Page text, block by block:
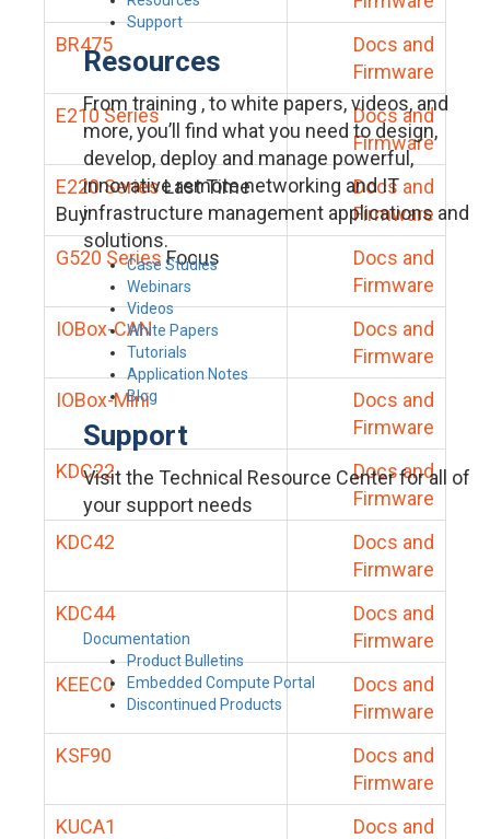
Support
Resources
From training , to white papers, videos, and
more, you’ll find what you need to design,
develop, deploy and manage powerful,
innovative remote networking and IT
infrastructure management applications and
solutions.
Case Studies
Webinars
Videos
White Papers
Tutorials
Application Notes
Blog
Support
Visit the Technical Resource Center for all of
your support needs
Documentation
Product Bulletins
Embedded Compute Portal
Discontinued Products
BR475
Docs and
Firmware
E210 Series
Docs and
Firmware
E220 SeriesLast Time
Buy
Docs and
Firmware
G520 Series Focus
Docs and
Firmware
IOBox-CAN
Docs and
Firmware
IOBox-Mini
Docs and
Firmware
KDC22
Docs and
Firmware
KDC42
Docs and
Firmware
KDC44
Docs and
Firmware
KEEC0
Docs and
Firmware
KSF90
Docs and
Firmware
KUCA1
Docs and